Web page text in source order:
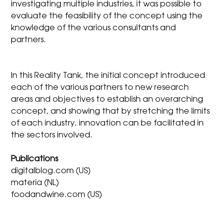
investigating multiple industries, it was possible to
evaluate the feasibility of the concept using the
knowledge of the various consultants and
partners.
In this Reality Tank, the initial concept introduced
each of the various partners to new research
areas and objectives to establish an overarching
concept, and showing that by stretching the limits
of each industry, innovation can be facilitated in
the sectors involved.
Publications
digitalblog.com (US)
materia (NL)
foodandwine.com (US)